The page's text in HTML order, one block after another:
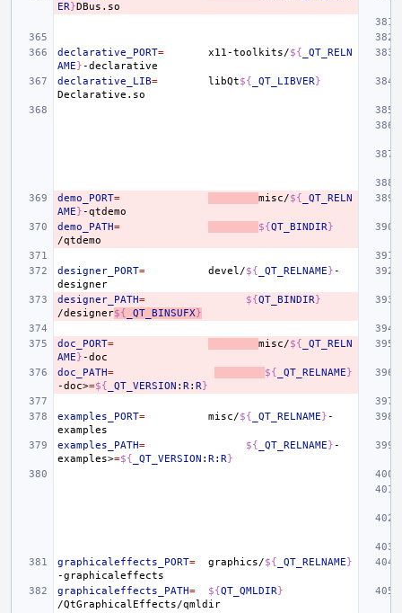
ER}
declarative_PORT= x11-toolkits/${ _QT_RELN
AME}
declarative_LIB= libQt${ _QT_LIBVER}
demo_PORT= misc/${ _QT_RELN
AME}
demo_PATH= ${QT_BINDIR}
designer_PORT= devel/${ _QT_RELNAME}-
designer_PATH= ${QT_BINDIR}
/designer${ _QT_BINSUFX}
doc_PORT= misc/${ _QT_RELN
AME}
doc_PATH= ${ _QT_RELNAME}
-doc>=${ _QT_VERSION : R: R}
examples_PORT= misc/${ _QT_RELNAME}-
examples_PATH= ${ _QT_RELNAME}-
examples>=${ _QT_VERSION : R: R}
graphicaleffects_PORT= graphics/${ _QT_RELNAME}
graphicaleffects_PATH= ${QT_QMLDIR}